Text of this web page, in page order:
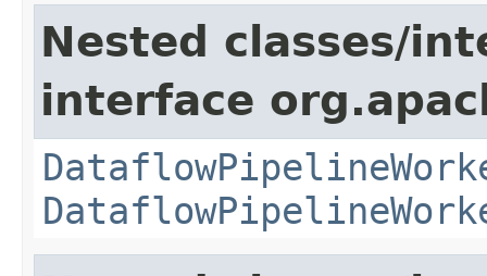
Nested classes/
interface